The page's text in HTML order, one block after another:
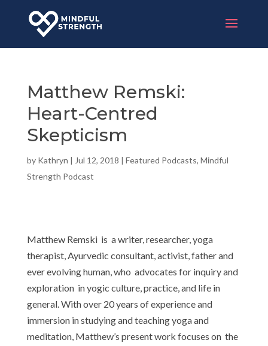
Matthew Remski:
Heart-Centred
Skepticism
by Kathryn | Jul 12, 2018 | Featured Podcasts, Mindful
Strength Podcast
Matthew Remski is a writer, researcher, yoga
therapist, Ayurvedic consultant, activist, father and
ever evolving human, who advocates for inquiry and
exploration in yogic culture, practice, and life in
general. With over 20 years of experience and
immersion in studying and teaching yoga and
meditation, Matthew’s present work focuses on the